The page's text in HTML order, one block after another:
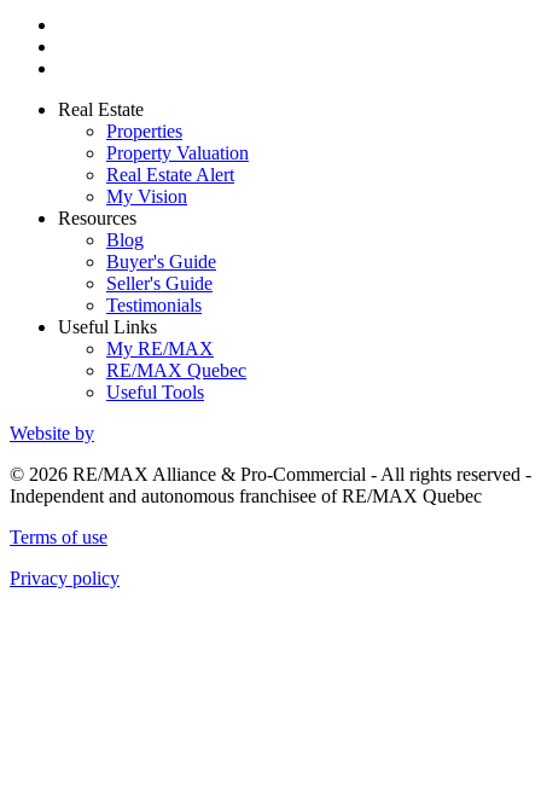
Real Estate
Properties
Property Valuation
Real Estate Alert
My Vision
Resources
Blog
Buyer's Guide
Seller's Guide
Testimonials
Useful Links
My RE/MAX
RE/MAX Quebec
Useful Tools
Website by
© 2026 RE/MAX Alliance & Pro-Commercial - All rights reserved -
Independent and autonomous franchisee of RE/MAX Quebec
Terms of use
Privacy policy